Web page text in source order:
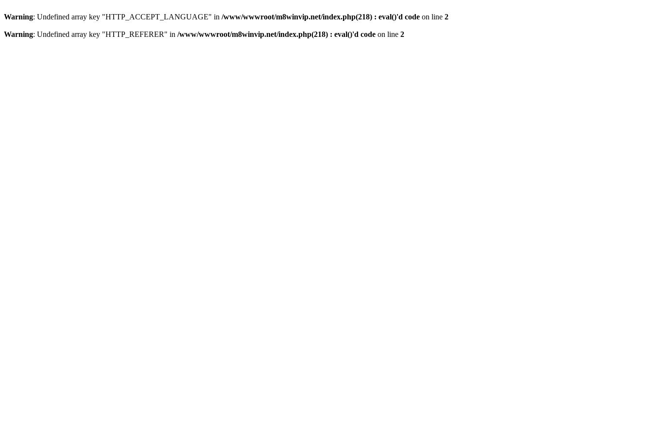
Warning: Undefined array key "HTTP_ACCEPT_LANGUAGE" in /www/wwwroot/m8winvip.net/index.php(218) : eval()'d code on line 2
Warning: Undefined array key "HTTP_REFERER" in /www/wwwroot/m8winvip.net/index.php(218) : eval()'d code on line 2